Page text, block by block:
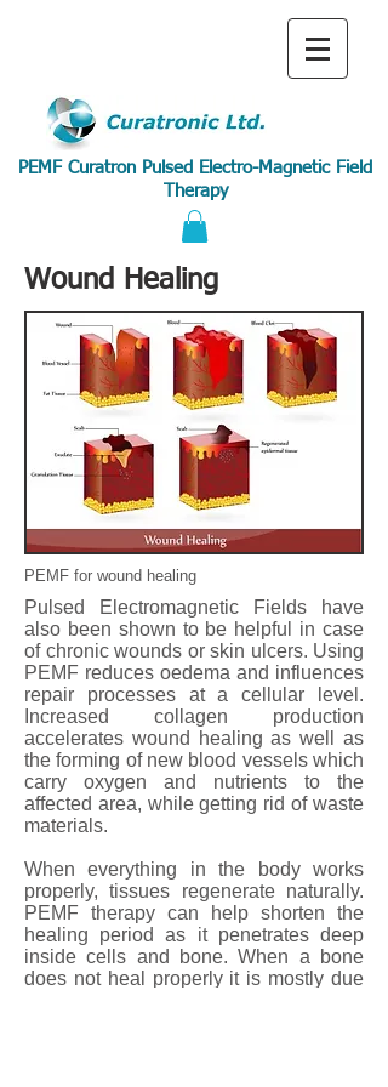
PEMF Curatron Pulsed Electro-Magnetic Field
Therapy
Wound Healing
PEMF for wound healing
Pulsed Electromagnetic Fields have
also been shown to be helpful in case
of chronic wounds or skin ulcers. Using
PEMF reduces oedema and influences
repair processes at a cellular level.
Increased collagen production
accelerates wound healing as well as
the forming of new blood vessels which
carry oxygen and nutrients to the
affected area, while getting rid of waste
materials.
When everything in the body works
properly, tissues regenerate naturally.
PEMF therapy can help shorten the
healing period as it penetrates deep
inside cells and bone. When a bone
does not heal properly it is mostly due